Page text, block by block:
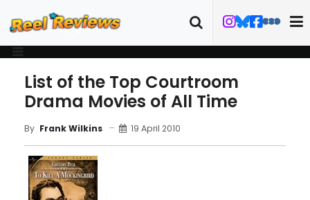
List of the Top Courtroom
Drama Movies of All Time
By Frank Wilkins 19 April 2010